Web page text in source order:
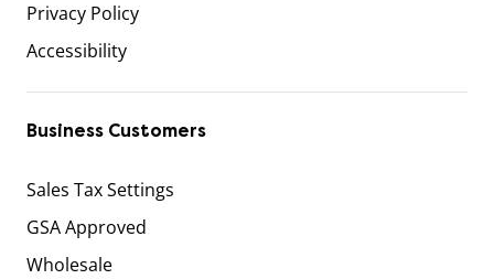
Privacy Policy
Accessibility
Business Customers
Sales Tax Settings
GSA Approved
Wholesale